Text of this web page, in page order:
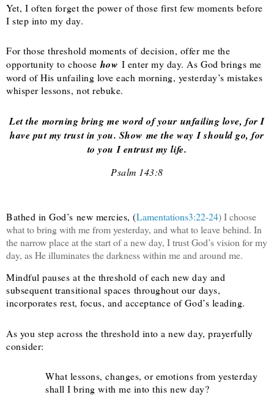
Yet, I often forget the power of those first few moments before
I step into my day.
For those threshold moments of decision, offer me the
opportunity to choose how I enter my day. As God brings me
word of His unfailing love each morning, yesterday’s mistakes
whisper lessons, not rebuke.
Let the morning bring me word of your unfailing love, for I
have put my trust in you. Show me the way I should go, for
to you I entrust my life.
Psalm 143:8
Bathed in God’s new mercies, (Lamentations3:22-24) I choose
what to bring with me from yesterday, and what to leave behind. In
the narrow place at the start of a new day, I trust God’s vision for my
day, as He illuminates the darkness within me and around me.
Mindful pauses at the threshold of each new day and
subsequent transitional spaces throughout our days,
incorporates rest, focus, and acceptance of God’s leading.
As you step across the threshold into a new day, prayerfully
consider:
What lessons, changes, or emotions from yesterday
shall I bring with me into this new day?